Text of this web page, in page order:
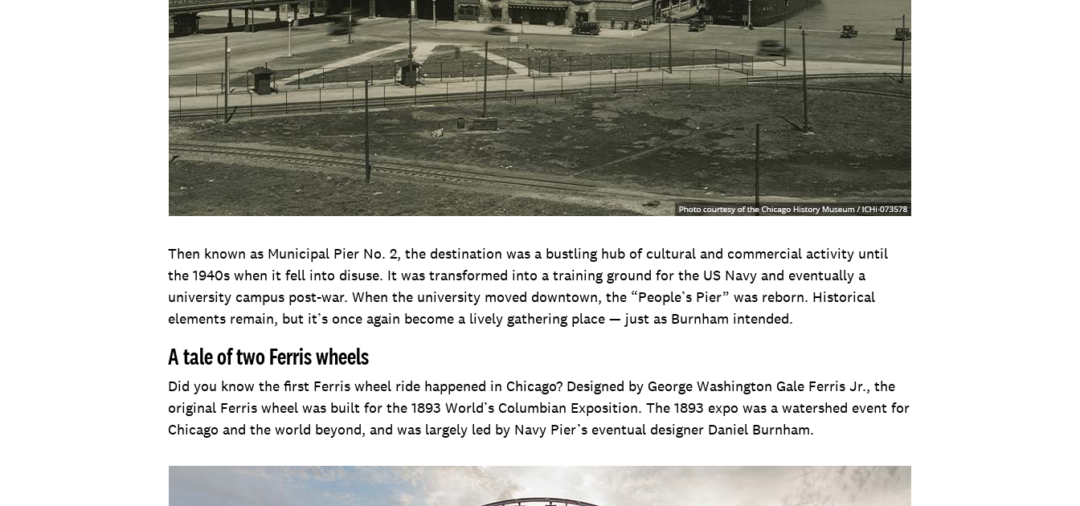
Then known as Municipal Pier No. 2, the destination was a bustling hub of cultural and commercial activity until
the 1940s when it fell into disuse. It was transformed into a training ground for the US Navy and eventually a
university campus post-war. When the university moved downtown, the “People’s Pier” was reborn. Historical
elements remain, but it’s once again become a lively gathering place — just as Burnham intended.
A tale of two Ferris wheels
Did you know the first Ferris wheel ride happened in Chicago? Designed by George Washington Gale Ferris Jr., the
original Ferris wheel was built for the 1893 World’s Columbian Exposition. The 1893 expo was a watershed event for
Chicago and the world beyond, and was largely led by Navy Pier’s eventual designer Daniel Burnham.